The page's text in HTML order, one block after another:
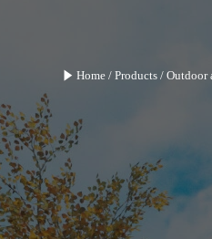
 Home/ Products/ Outdoor